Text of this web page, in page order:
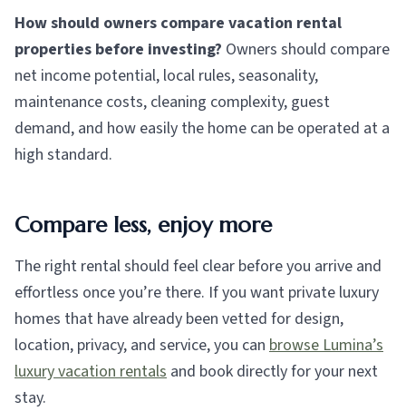
How should owners compare vacation rental
properties before investing? Owners should compare
net income potential, local rules, seasonality,
maintenance costs, cleaning complexity, guest
demand, and how easily the home can be operated at a
high standard.
Compare less, enjoy more
The right rental should feel clear before you arrive and
effortless once you’re there. If you want private luxury
homes that have already been vetted for design,
location, privacy, and service, you can browse Lumina’s
luxury vacation rentals and book directly for your next
stay.